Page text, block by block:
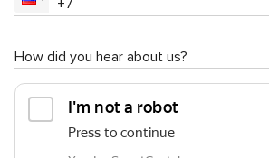
How did you hear about us?